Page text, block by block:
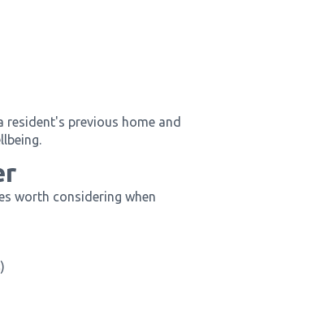
resident's previous home and
worth considering when